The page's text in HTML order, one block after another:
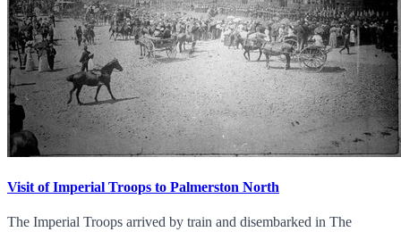
Visit of Imperial Troops to Palmerston North
The Imperial Troops arrived by train and disembarked in The